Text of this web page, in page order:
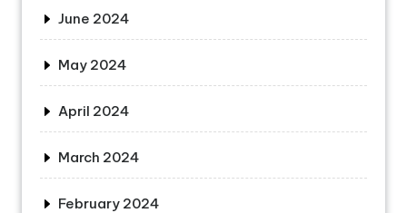
June 2024
May 2024
April 2024
March 2024
February 2024